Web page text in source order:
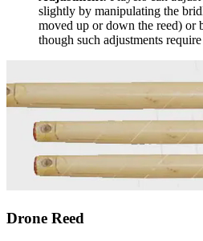
slightly by manipulating the
moved up or down the reed) or
though such adjustments
Drone Reed